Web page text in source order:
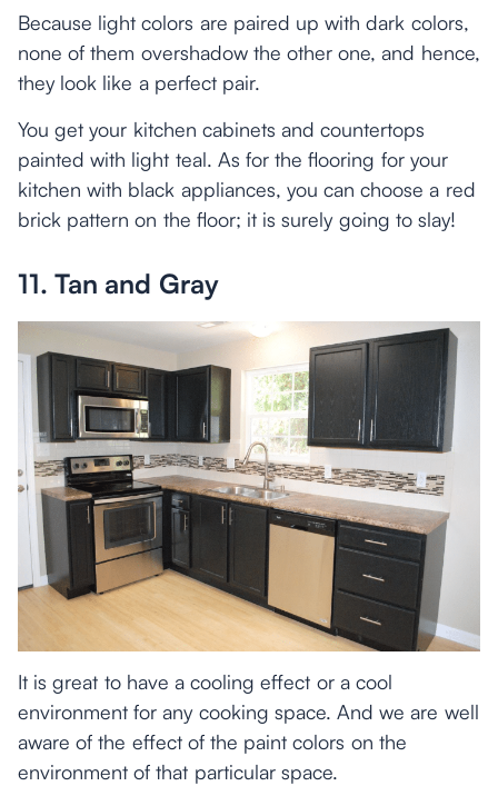
Because light colors are paired up with dark colors,
none of them overshadow the other one, and hence,
they look like a perfect pair.
You get your kitchen cabinets and countertops
painted with light teal. As for the flooring for your
kitchen with black appliances, you can choose a red
brick pattern on the floor; it is surely going to slay!
11. Tan and Gray
It is great to have a cooling effect or a cool
environment for any cooking space. And we are well
aware of the effect of the paint colors on the
environment of that particular space.